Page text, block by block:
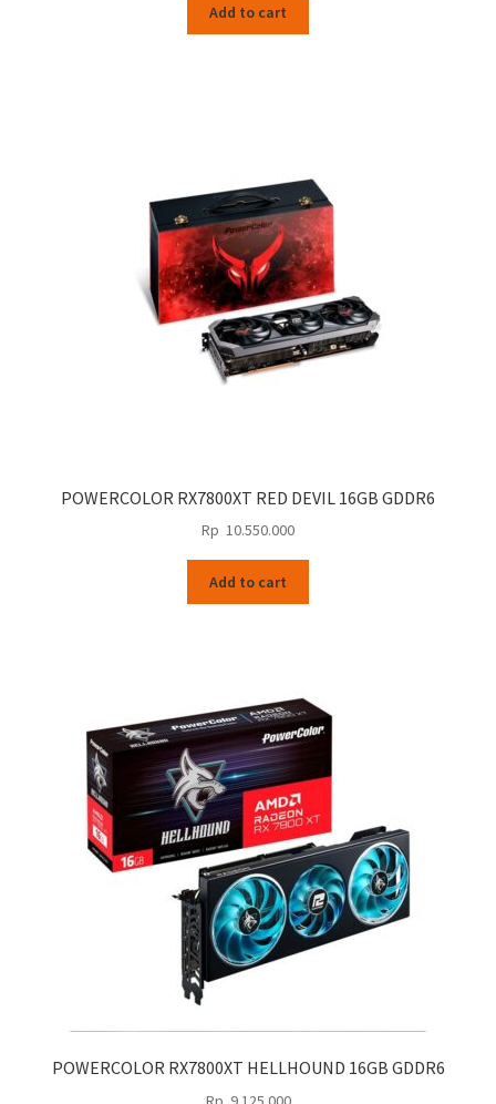
Add to cart
POWERCOLOR RX7800XT RED DEVIL 16GB GDDR6
Rp 10.550.000
Add to cart
POWERCOLOR RX7800XT HELLHOUND 16GB GDDR6